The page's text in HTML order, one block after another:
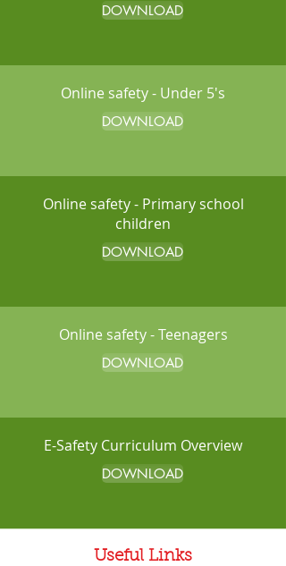
DOWNLOAD
Online safety - Under 5's
DOWNLOAD
Online safety - Primary school
children
DOWNLOAD
Online safety - Teenagers
DOWNLOAD
E-Safety Curriculum Overview
DOWNLOAD
Useful Links